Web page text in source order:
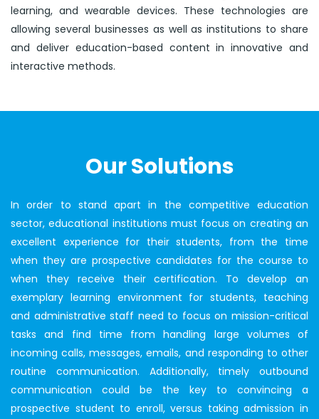
learning, and wearable devices. These technologies are
allowing several businesses as well as institutions to share
and deliver education-based content in innovative and
interactive methods.
Our Solutions
In order to stand apart in the competitive education
sector, educational institutions must focus on creating an
excellent experience for their students, from the time
when they are prospective candidates for the course to
when they receive their certification. To develop an
exemplary learning environment for students, teaching
and administrative staff need to focus on mission-critical
tasks and find time from handling large volumes of
incoming calls, messages, emails, and responding to other
routine communication. Additionally, timely outbound
communication could be the key to convincing a
prospective student to enroll, versus taking admission in